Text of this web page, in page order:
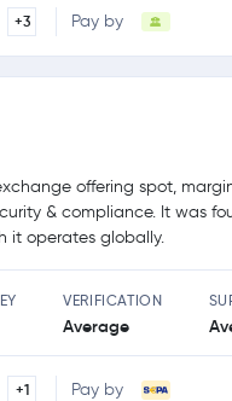
+3 Pay by
offering spot,
& compliance. It was
it operates globally.
VERIFICATION
Average
+1 Pay by